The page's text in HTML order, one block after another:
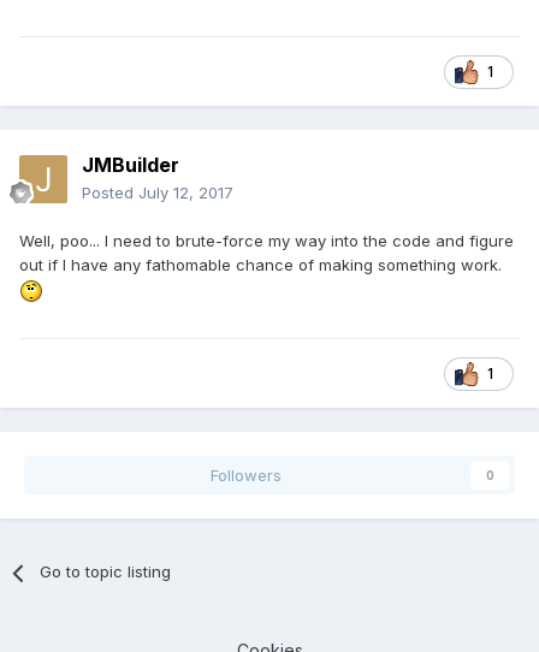
1
JMBuilder
Posted July 12, 2017
Well, poo... I need to brute-force my way into the code and figure
out if I have any fathomable chance of making something work.
1
Followers 0
Go to topic listing